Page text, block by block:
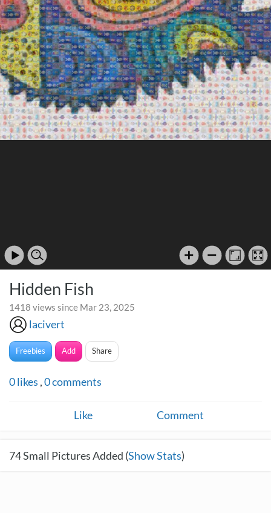
Hidden Fish
1418 views since Mar 23, 2025
lacivert
Freebies Add Share
0likes ,0comments
Like Comment
74Small Pictures Added (Show Stats)